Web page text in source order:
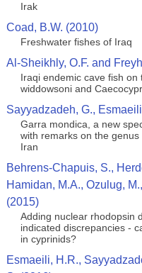
Irak
Coad, B.W. (2010)
Freshwater fishes of Iraq
Al-Sheikhly, O.F. and
Iraqi endemic cave fish
widdowsoni and
Sayyadzadeh, G.,
Garra mondica, a new
with remarks on the
Iran
Behrens-Chapuis, S.,
Hamidan, M.A., Ozulug,
(2015)
Adding nuclear rhodopsin
indicated discrepancies -
in cyprinids?
Esmaeili, H.R.,